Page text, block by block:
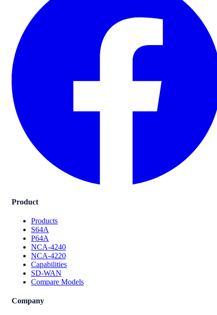
Product
Products
S64A
P64A
NCA-4240
NCA-4220
Capabilities
SD-WAN
Compare Models
Company